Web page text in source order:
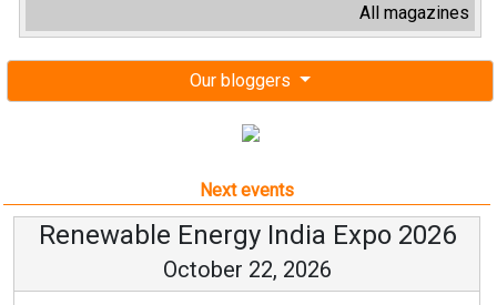
All magazines
Our bloggers
Next events
Renewable Energy India Expo 2026
October 22, 2026